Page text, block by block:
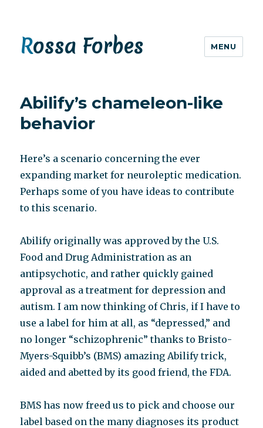
Rossa Forbes MENU
Abilify’s chameleon-like
behavior
Here’s a scenario concerning the ever
expanding market for neuroleptic medication.
Perhaps some of you have ideas to contribute
to this scenario.
Abilify originally was approved by the U.S.
Food and Drug Administration as an
antipsychotic, and rather quickly gained
approval as a treatment for depression and
autism. I am now thinking of Chris, if I have to
use a label for him at all, as “depressed,” and
no longer “schizophrenic” thanks to Bristo-
Myers-Squibb’s (BMS) amazing Abilify trick,
aided and abetted by its good friend, the FDA.
BMS has now freed us to pick and choose our
label based on the many diagnoses its product